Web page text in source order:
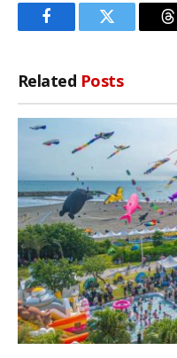
FacebookTwitter
Related Posts